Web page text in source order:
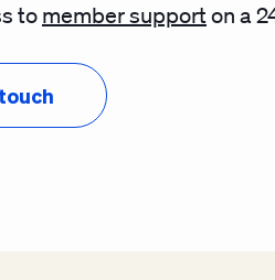
to member supporton a